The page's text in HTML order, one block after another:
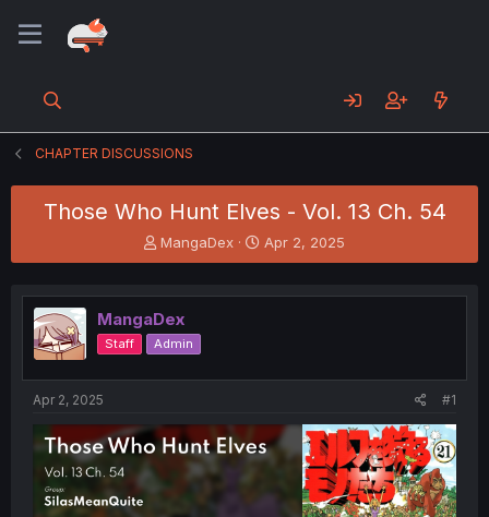
CHAPTER DISCUSSIONS
Those Who Hunt Elves - Vol. 13 Ch. 54
T
h
e
a
d
s
t
t
e
MangaDex
S
t
r
t
Apr 2, 2025
MangaDex
Staff Admin
Apr 2, 2025 #1